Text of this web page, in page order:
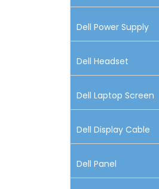
Dell Power Supply
Dell Headset
Dell Laptop Screen
Dell Display Cable
Dell Panel